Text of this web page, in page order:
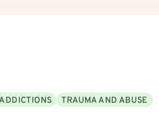
TRAUMA AND ABUSE